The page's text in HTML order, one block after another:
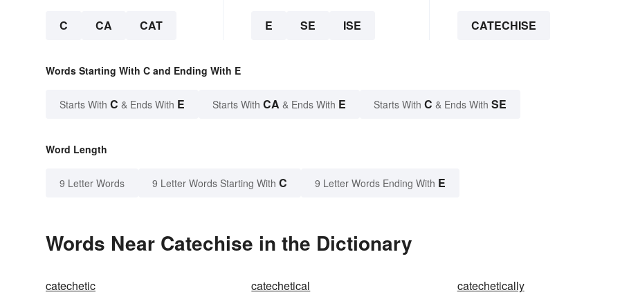
C CA CAT E SE ISE CATECHISE
Words Starting With C and Ending With E
Starts With C & Ends With E Starts With CA & Ends With E Starts With C & Ends With SE
Word Length
9 Letter Words 9 Letter Words Starting With C 9 Letter Words Ending With E
Words Near Catechise in the Dictionary
catechetic catechetical
catechetically